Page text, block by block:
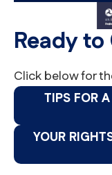
Ready
Click below for
TIPS FOR
YOUR